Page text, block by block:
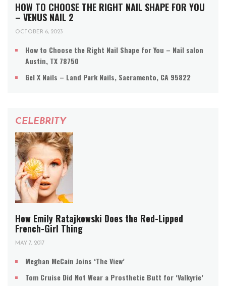
HOW TO CHOOSE THE RIGHT NAIL SHAPE FOR YOU
– VENUS NAIL 2
OCTOBER 6, 2023
How to Choose the Right Nail Shape for You – Nail salon
Austin, TX 78750
Gel X Nails – Land Park Nails, Sacramento, CA 95822
CELEBRITY
How Emily Ratajkowski Does the Red-Lipped
French-Girl Thing
MAY 7, 2017
Meghan McCain Joins ‘The View’
Tom Cruise Did Not Wear a Prosthetic Butt for ‘Valkyrie’